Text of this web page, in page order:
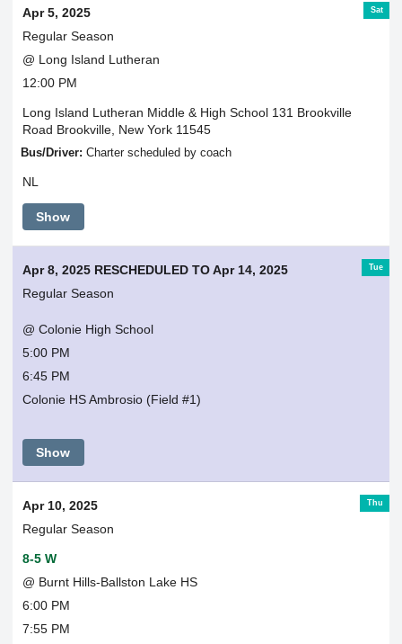
Sat
Apr 5, 2025
Regular Season
@ Long Island Lutheran
12:00 PM
Long Island Lutheran Middle & High School 131 Brookville
Road Brookville, New York 11545
Bus/Driver: Charter scheduled by coach
NL
Show
Tue
Apr 8, 2025 RESCHEDULED TO Apr 14, 2025
Regular Season
@ Colonie High School
5:00 PM
6:45 PM
Colonie HS Ambrosio (Field #1)
Show
Thu
Apr 10, 2025
Regular Season
8-5 W
@ Burnt Hills-Ballston Lake HS
6:00 PM
7:55 PM